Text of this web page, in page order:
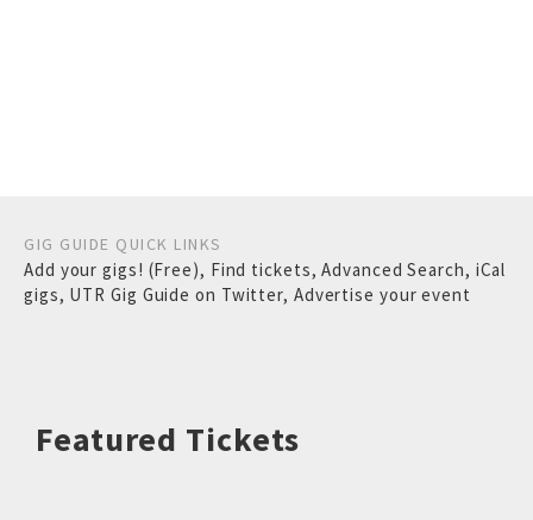
GIG GUIDE QUICK LINKS
Add your gigs! (Free), Find tickets,Advanced Search, iCal
gigs, UTR Gig Guide on Twitter, Advertise your event
Featured Tickets